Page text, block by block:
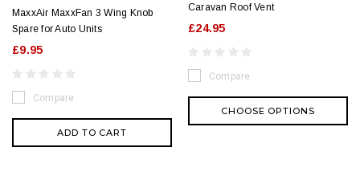
MaxxAir MaxxFan 3 Wing Knob
Spare for Auto Units
£9.95
Compare
ADD TO CART
Caravan Roof Vent
£24.95
Compare
CHOOSE OPTIONS